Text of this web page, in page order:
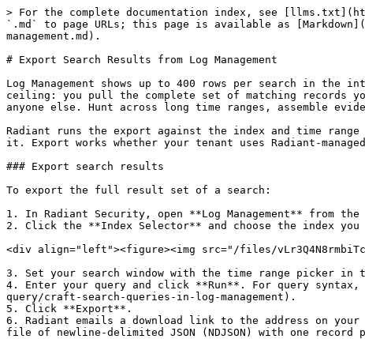
> For the complete documentation index, see
`.md` to page URLs; this page is available as
management.md).
# Export Search Results from Log Management
Log Management shows up to 400 rows per search in
ceiling: you pull the complete set of matching records
anyone else. Hunt across long time ranges, assemble
Radiant runs the export against the index and time
it. Export works whether your tenant uses Radiant-
### Export search results
To export the full result set of a search:
1. In Radiant Security, open **Log Management** from the
2. Click the **Index Selector** and choose the index
<div align="left"><figure><img src="/files/
3. Set your search window with the time range picker
4. Enter your query and click **Run**. For query syntax,
query/craft-search-queries-in-log-management).
5. Click **Export**.
6. Radiant emails a download link to the address on
file of newline-delimited JSON (NDJSON) with one record